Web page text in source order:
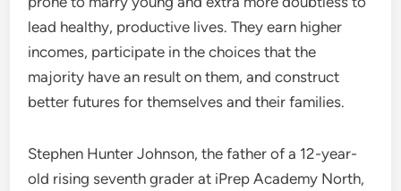
lead healthy, productive lives. They earn higher
incomes, participate in the choices that the
majority have an result on them, and construct
better futures for themselves and their families.
Stephen Hunter Johnson, the father of a 12-year-
old rising seventh grader at iPrep Academy North,